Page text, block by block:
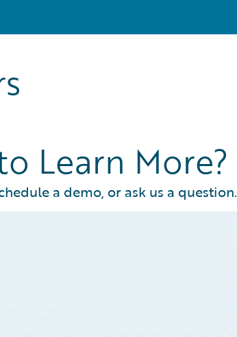
Learn More?
a demo, or ask us a question.